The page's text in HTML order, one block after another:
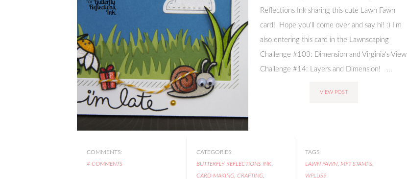
Reflections Ink sharing this cute Lawn Fawn
card! Hope you'll come over and say hi! :) I'm
also entering this card in the Lawnscaping
Challenge #103: Dimension and Virginia's View
Challenge #14: Layers and Dimension! ...
VIEW POST
COMMENTS:
4 COMMENTS
CATEGORIES:
BUTTERFLY REFLECTIONS INK,
CARD-MAKING, CRAFTING,
TAGS:
LAWN FAWN, MFT STAMPS,
WPLUS9